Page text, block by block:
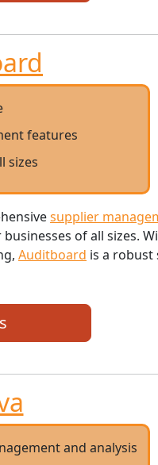
features
sizes
supplier
of all sizes.
Auditboard is a
and analysis